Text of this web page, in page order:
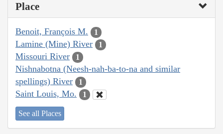
Place
Benoit, François M. 1
Lamine (Mine) River 1
Missouri River 1
Nishnabotna (Neesh-nah-ba-to-na and similar
spellings) River
1
Saint Louis, Mo. 1
See all Places